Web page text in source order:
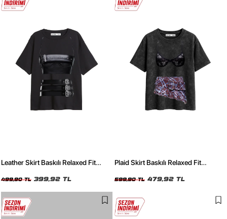
Leather Skirt Baskılı Relaxed Fit
499,90 TL 399,92 TL
Plaid Skirt Baskılı Relaxed Fit
599,90 TL 479,92 TL